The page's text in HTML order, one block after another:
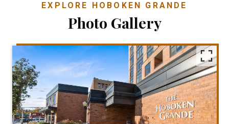
EXPLORE HOBOKEN GRANDE
Photo Gallery